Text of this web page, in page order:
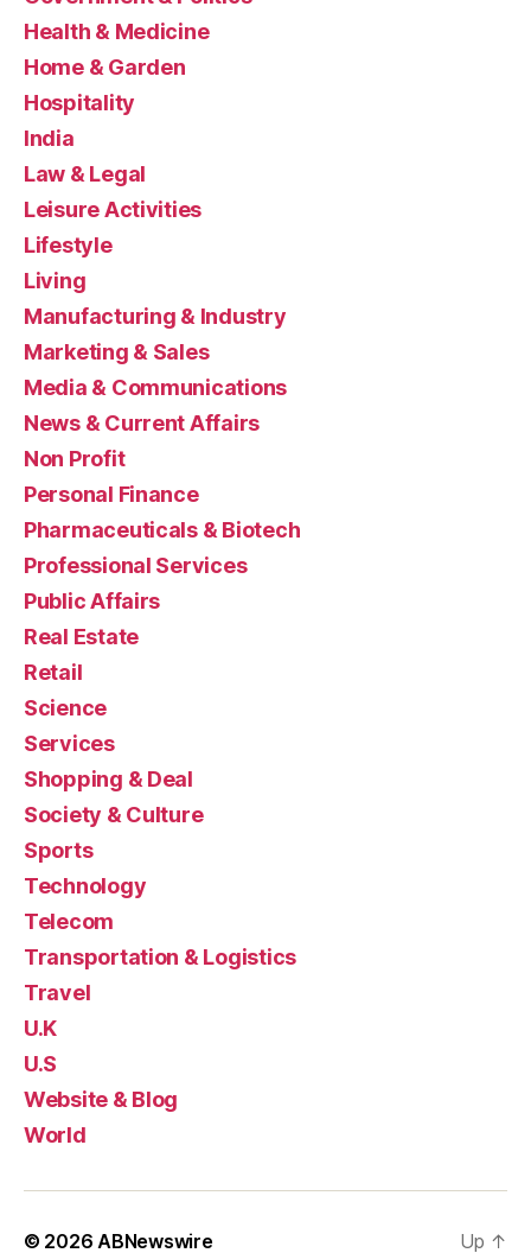
Health & Medicine
Home & Garden
Hospitality
India
Law & Legal
Leisure Activities
Lifestyle
Living
Manufacturing & Industry
Marketing & Sales
Media & Communications
News & Current Affairs
Non Profit
Personal Finance
Pharmaceuticals & Biotech
Professional Services
Public Affairs
Real Estate
Retail
Science
Services
Shopping & Deal
Society & Culture
Sports
Technology
Telecom
Transportation & Logistics
Travel
U.K
U.S
Website & Blog
World
© 2026 ABNewswire Up ↑